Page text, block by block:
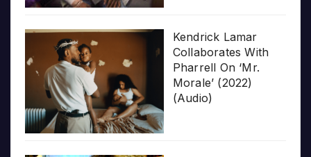
Kendrick Lamar
Collaborates With
Pharrell On ‘Mr.
Morale’ (2022)
(Audio)